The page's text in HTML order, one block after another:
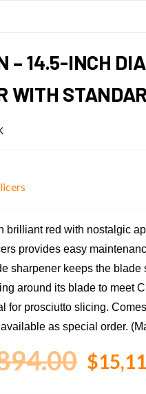
– 14.5-INCH
WITH
brilliant red with nostalgic
provides easy
sharpener keeps the
around its blade to meet
for prosciutto slicing.
as special order.
$